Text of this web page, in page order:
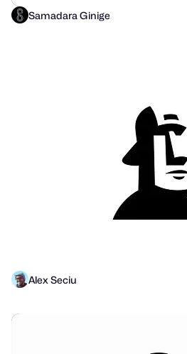
Samadara Ginige
Alex Seciu